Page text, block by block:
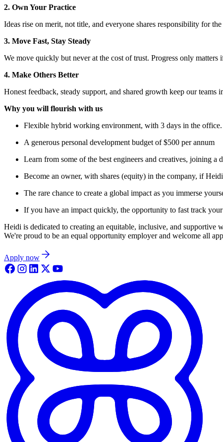
2. Own Your Practice
Ideas rise on merit, not title, and everyone shares responsibility for the
3. Move Fast, Stay Steady
We move quickly but never at the cost of trust. Progress only matters
4. Make Others Better
Honest feedback, steady support, and shared growth keep our teams
Why you will flourish with us
Flexible hybrid working environment, with 3 days in the office.
A generous personal development budget of $500 per annum
Learn from some of the best engineers and creatives, joining a
Become an owner, with shares (equity) in the company, if
The rare chance to create a global impact as you immerse
If you have an impact quickly, the opportunity to fast track your
Heidi is dedicated to creating an equitable, inclusive, and supportive
We're proud to be an equal opportunity employer and welcome all
Apply now